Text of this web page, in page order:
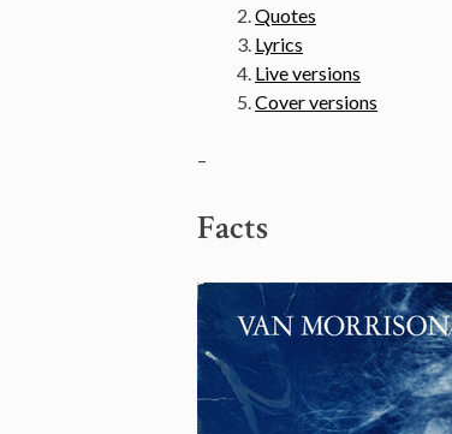
Quotes
Lyrics
Live versions
Cover versions
–
Facts